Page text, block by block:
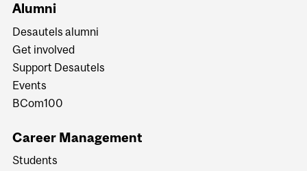
Alumni
Desautels alumni
Get involved
Support Desautels
Events
BCom100
Career Management
Students